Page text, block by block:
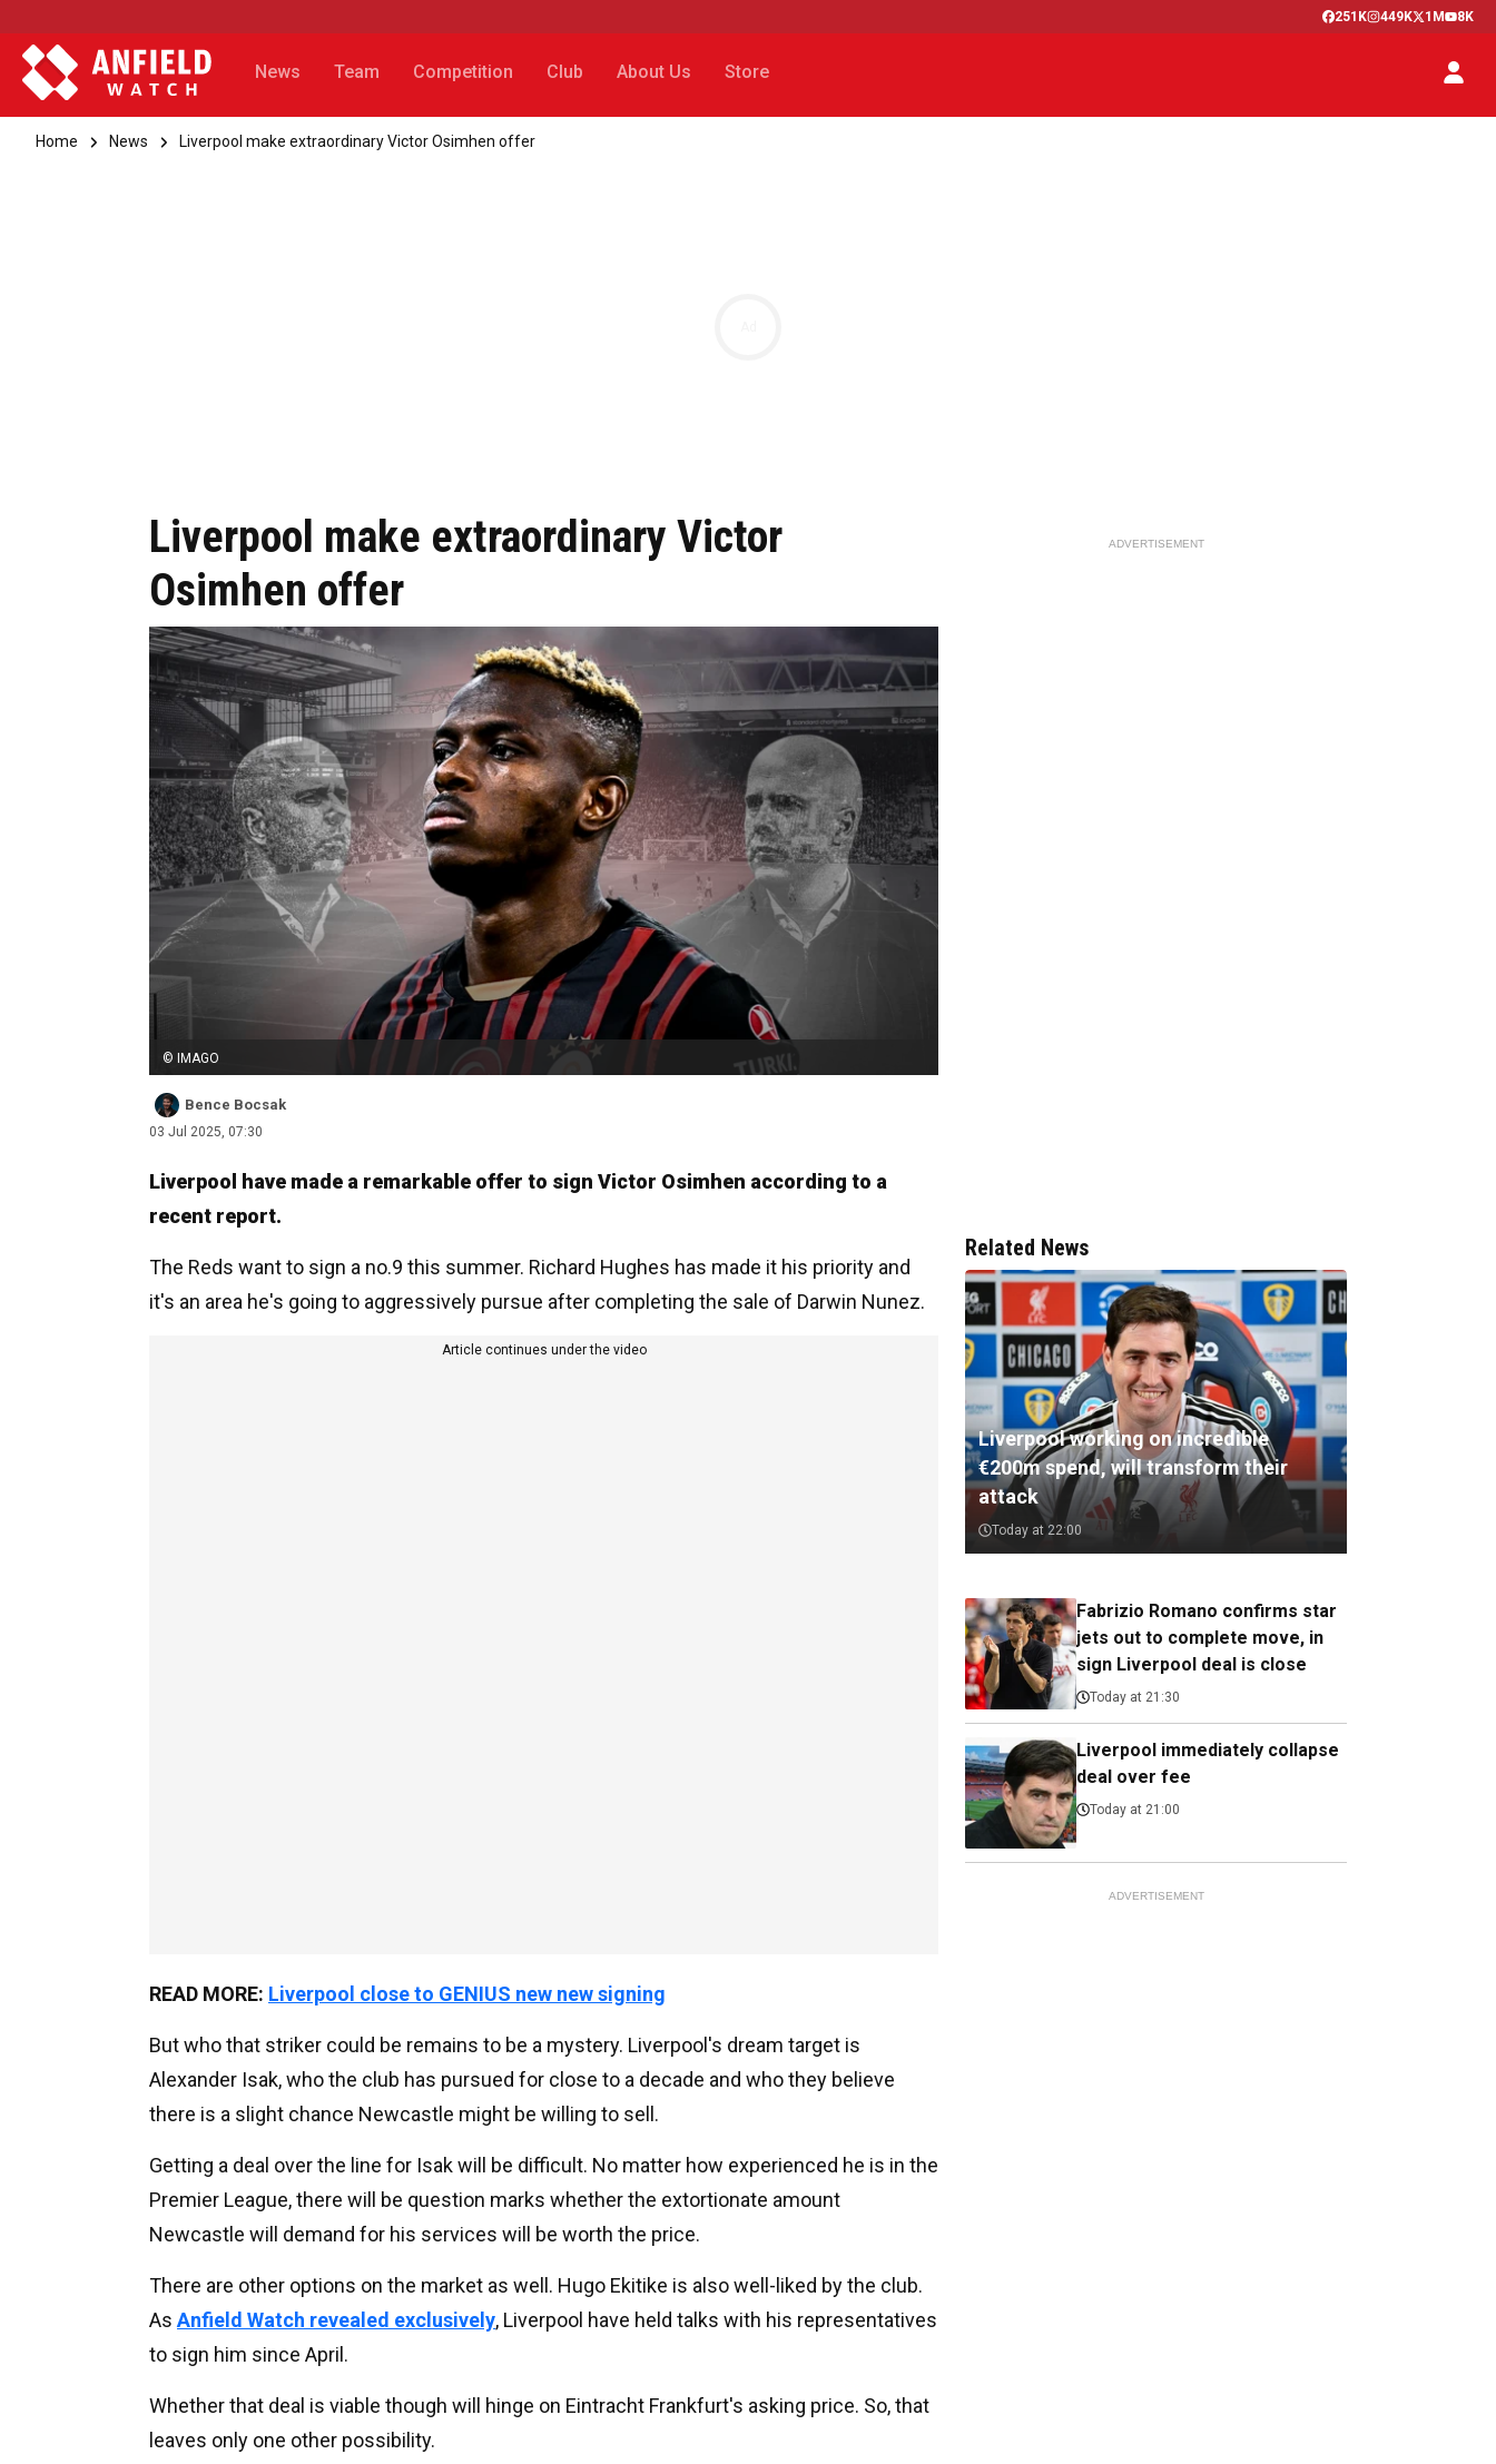
251K 449K 1M 8K
News Team Competition Club About Us Store
Home News Liverpool make extraordinary Victor Osimhen offer
Liverpool make extraordinary Victor
Osimhen offer
© IMAGO
Bence Bocsak
03 Jul 2025, 07:30
Liverpool have made a remarkable offer to sign Victor Osimhen according to a
recent report.
The Reds want to sign a no.9 this summer. Richard Hughes has made it his priority and
it's an area he's going to aggressively pursue after completing the sale of Darwin Nunez.
Article continues under the video
READ MORE: Liverpool close to GENIUS new new signing
But who that striker could be remains to be a mystery. Liverpool's dream target is
Alexander Isak, who the club has pursued for close to a decade and who they believe
there is a slight chance Newcastle might be willing to sell.
Getting a deal over the line for Isak will be difficult. No matter how experienced he is in the
Premier League, there will be question marks whether the extortionate amount
Newcastle will demand for his services will be worth the price.
There are other options on the market as well. Hugo Ekitike is also well-liked by the club.
As Anfield Watch revealed exclusively, Liverpool have held talks with his representatives
to sign him since April.
Whether that deal is viable though will hinge on Eintracht Frankfurt's asking price. So, that
leaves only one other possibility.
ADVERTISEMENT
Related News
Liverpool working on incredible
€200m spend, will transform their
attack
Today at 22:00
Fabrizio Romano confirms star
jets out to complete move, in
sign Liverpool deal is close
Today at 21:30
Liverpool immediately collapse
deal over fee
Today at 21:00
ADVERTISEMENT